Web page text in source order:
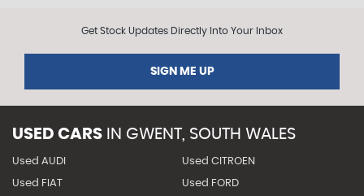
Get Stock Updates Directly Into Your Inbox
SIGN ME UP
USED CARS IN GWENT, SOUTH WALES
Used AUDI Used CITROEN
Used FIAT Used FORD